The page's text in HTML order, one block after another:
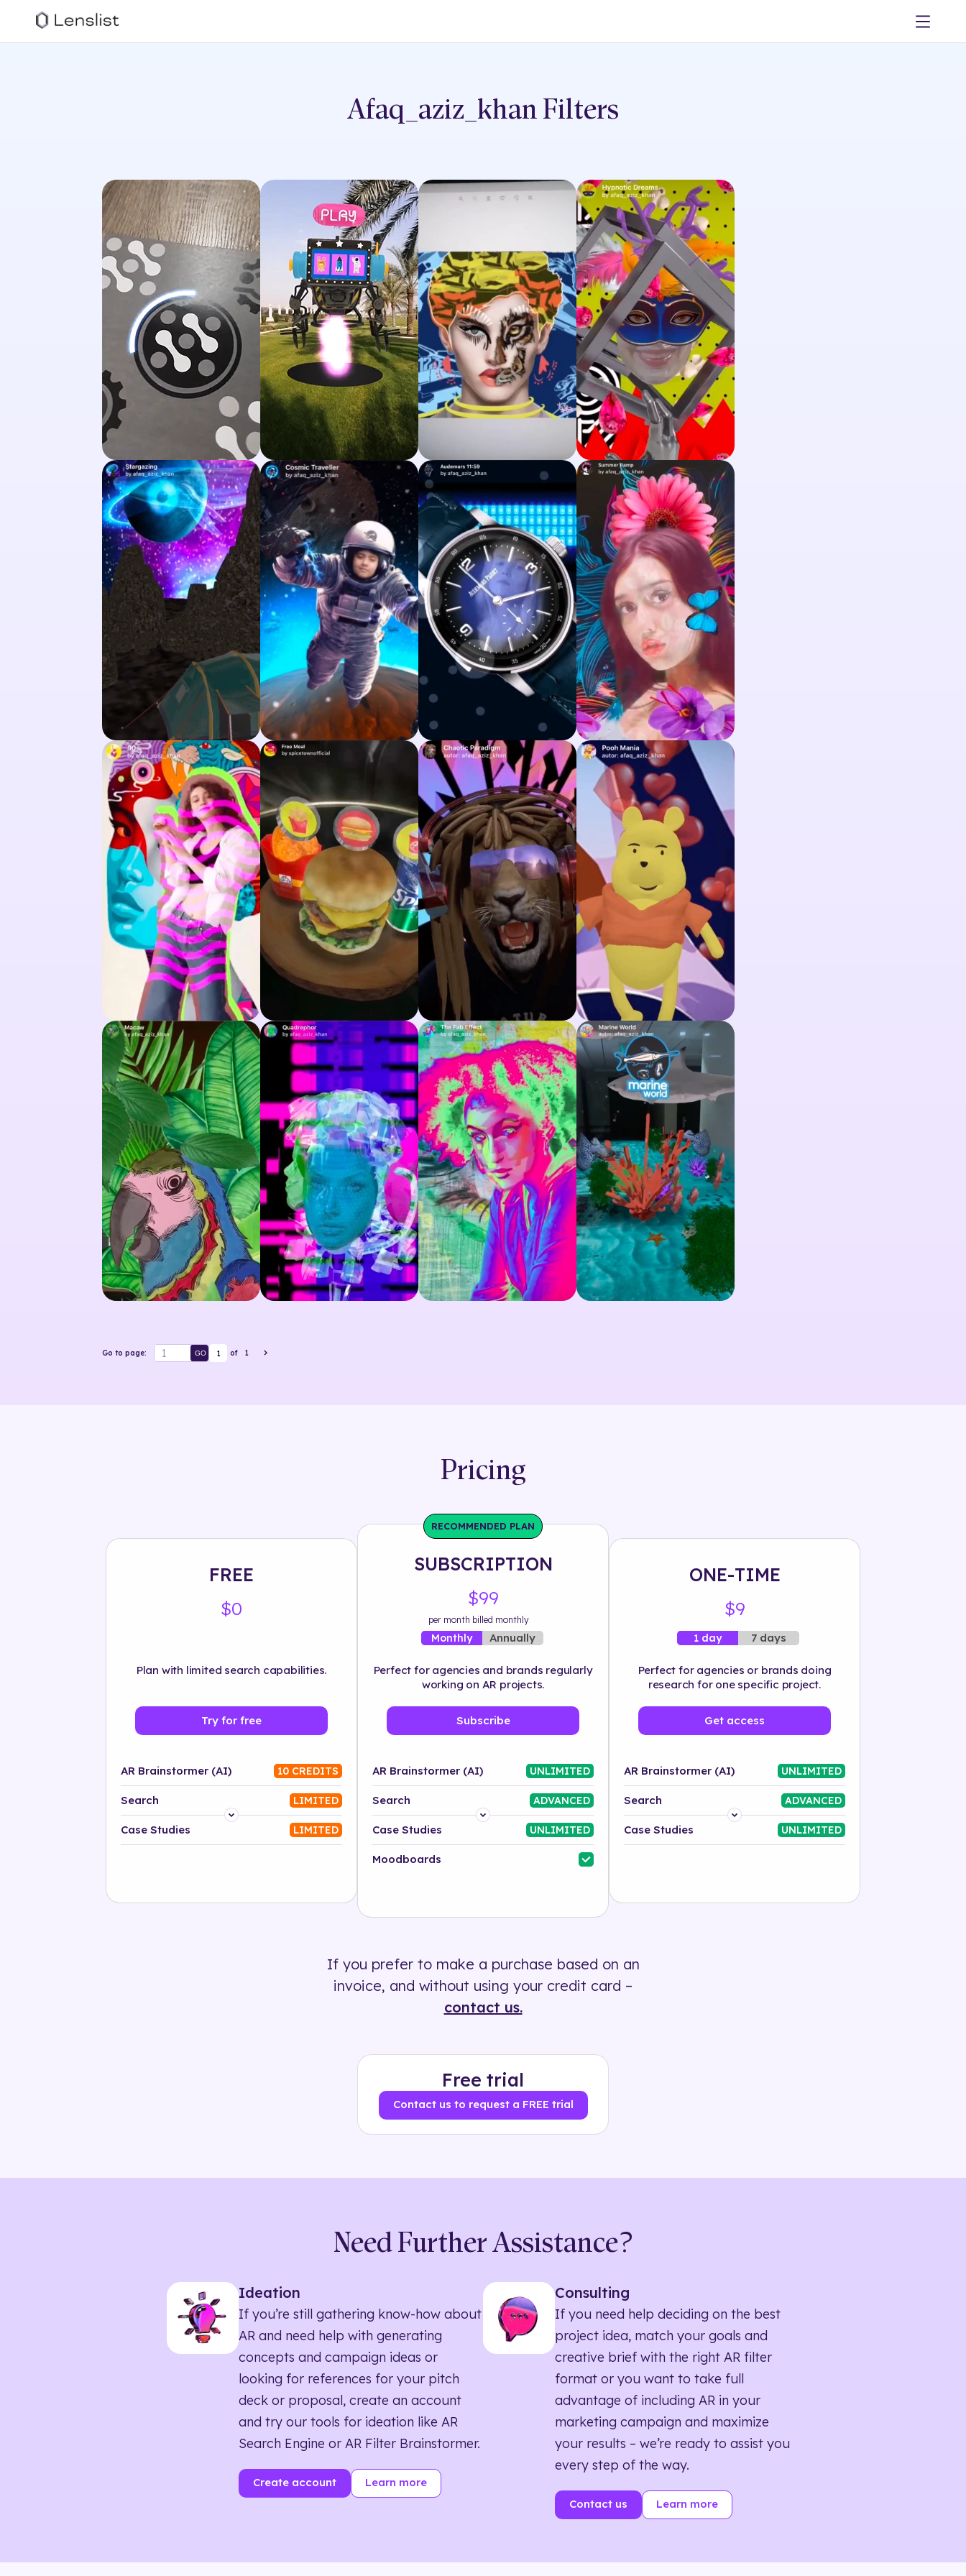
Afaq_aziz_khan Filters
Go to page: GO 1 of 1
Pricing
FREE
$0
Plan with limited search capabilities.
Try for free
AR Brainstormer (AI) 10 CREDITS
Search LIMITED
Platform
Case Studies LIMITED
RECOMMENDED PLAN
SUBSCRIPTION
$99
per month billed monthly
Monthly Annually
Perfect for agencies and brands regularly
working on AR projects.
Subscribe
AR Brainstormer (AI) UNLIMITED
Search ADVANCED
Platform
Industry
Case Studies UNLIMITED
Moodboards
ONE-TIME
$9
1 day 7 days
Perfect for agencies or brands doing
research for one specific project.
Get access
AR Brainstormer (AI) UNLIMITED
Search ADVANCED
Platform
Case Studies UNLIMITED
If you prefer to make a purchase based on an
invoice, and without using your credit card –
contact us.
Free trial
Contact us to request a FREE trial
Need Further Assistance?
Ideation
If you’re still gathering know-how about
AR and need help with generating
concepts and campaign ideas or
looking for references for your pitch
deck or proposal, create an account
and try our tools for ideation like AR
Search Engine or AR Filter Brainstormer.
Create account Learn more
Consulting
If you need help deciding on the best
project idea, match your goals and
creative brief with the right AR filter
format or you want to take full
advantage of including AR in your
marketing campaign and maximize
your results – we’re ready to assist you
every step of the way.
Contact us Learn more